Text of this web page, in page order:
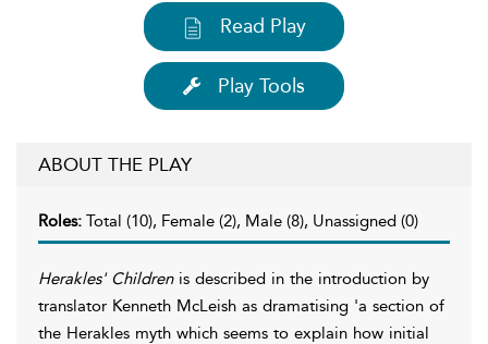
Read Play
Play Tools
ABOUT THE PLAY
Roles: Total (10), Female (2), Male (8), Unassigned (0)
Herakles' Childrenis described in the introduction by
translator Kenneth McLeish as dramatising 'a section of
the Herakles myth which seems to explain how initial